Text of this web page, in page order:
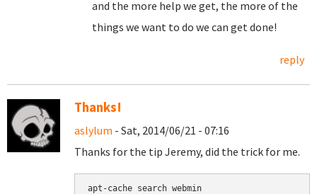
and the more help we get, the more of the
things we want to do we can get done!
reply
Thanks!
aslylum - Sat, 2014/06/21 - 07:16
Thanks for the tip Jeremy, did the trick for me.
apt-cache search webmin